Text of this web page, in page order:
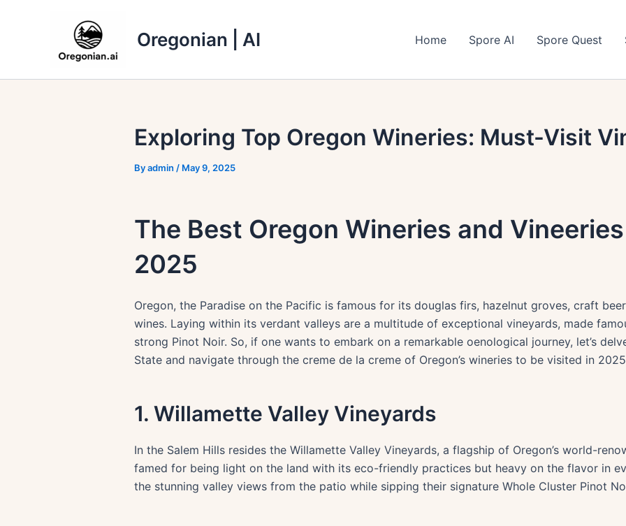
Oregonian | AI Home Spore AI Spore Quest
Exploring Top Oregon Wineries: Must-Visit
Byadmin / May 9, 2025
The Best Oregon Wineries and
2025
Oregon, the Paradise on the Pacific is famous for its douglas firs, hazelnut groves, craft
wines. Laying within its verdant valleys are a multitude of exceptional vineyards, made
strong Pinot Noir. So, if one wants to embark on a remarkable oenological journey, let’s
State and navigate through the creme de la creme of Oregon’s wineries to be visited in
1. Willamette Valley Vineyards
In the Salem Hills resides the Willamette Valley Vineyards, a flagship of Oregon’s world-
famed for being light on the land with its eco-friendly practices but heavy on the flavor in
the stunning valley views from the patio while sipping their signature Whole Cluster Pinot